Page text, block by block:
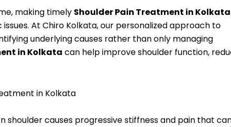
making timely Shoulder Pain Treatment in Kolkata
At Chiro Kolkata, our personalized approach to
underlying causes rather than only managing
in Kolkata can help improve shoulder function,
in Kolkata
causes progressive stiffness and pain that